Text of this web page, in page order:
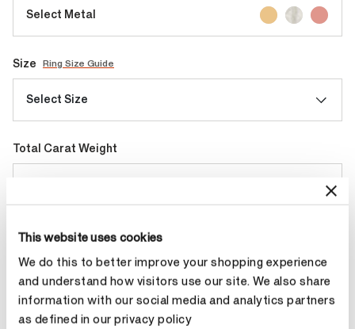
This website uses cookies
We do this to better improve your shopping experience
and understand how visitors use our site. We also share
information with our social media and analytics partners
as defined in our privacy policy
Select Metal
Size Ring Size Guide
Select Size
Total Carat Weight
Make an appointment
Contact Diamond Stylist